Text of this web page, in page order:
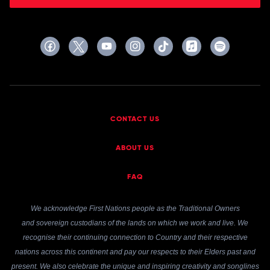
CONTACT US
ABOUT US
FAQ
We acknowledge First Nations people as the Traditional Owners
and sovereign custodians of the lands on which we work and live. We
recognise their continuing connection to Country and their respective
nations across this continent and pay our respects to their Elders past and
present. We also celebrate the unique and inspiring creativity and songlines